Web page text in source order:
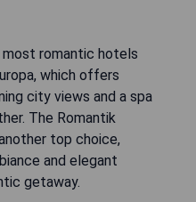
romantic hotels
which offers
city views and a spa
The Romantik
top choice,
and elegant
getaway.